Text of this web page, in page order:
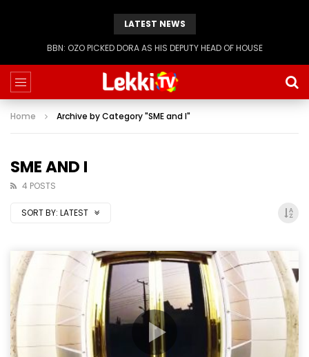
LATEST NEWS
BBN: KIASHA GETS A STRIKE
Home Archive by Category "SME and I"
SME AND I
4 POSTS
SORT BY: LATEST